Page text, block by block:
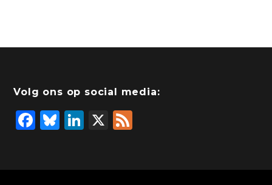
Volg ons op social media:
F
Bl
Li X